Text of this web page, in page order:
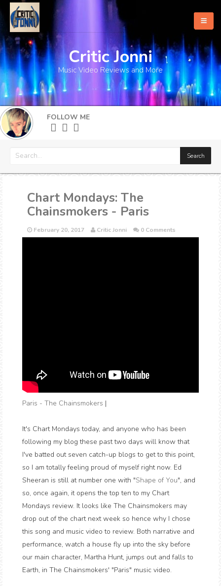
Home
About
What's New
More
Critic Jonni
Music Video Reviews and More
FOLLOW ME
Chart Mondays: The
Chainsmokers - Paris
February 20, 2017 Critic Jonni 0 Comments
Paris - The Chainsmokers |
It's Chart Mondays today, and anyone who has been
following my blog these past two days will know that
I've batted out seven catch-up blogs to get to this point,
so I am totally feeling proud of myself right now. Ed
Sheeran is still at number one with "Shape of You", and
so, once again, it opens the top ten to my Chart
Mondays review. It looks like The Chainsmokers may
drop out of the chart next week so hence why I chose
this song and music video to review. Both narrative and
performance, watch a house fly up into the sky before
our main character, Martha Hunt, jumps out and falls to
Earth, in The Chainsmokers' "Paris" music video.